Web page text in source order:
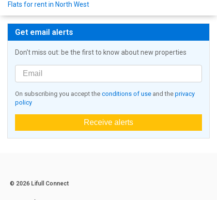
Flats for rent in North West
Get email alerts
Don't miss out: be the first to know about new properties
On subscribing you accept the conditions of use and the privacy
policy
Receive alerts
© 2026 Lifull Connect